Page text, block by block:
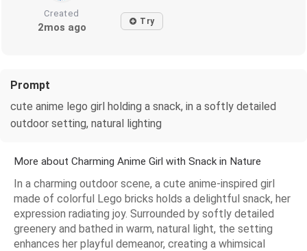
Created
2mos ago Try
Prompt
cute anime lego girl holding a snack, in a softly detailed
outdoor setting, natural lighting
More about Charming Anime Girl with Snack in Nature
In a charming outdoor scene, a cute anime-inspired girl
made of colorful Lego bricks holds a delightful snack, her
expression radiating joy. Surrounded by softly detailed
greenery and bathed in warm, natural light, the setting
enhances her playful demeanor, creating a whimsical